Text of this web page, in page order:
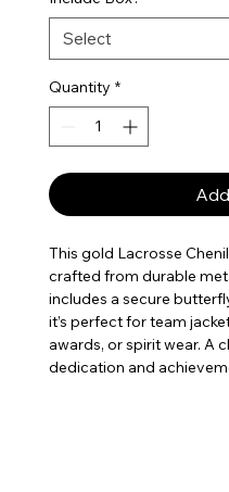
Quantity *
This gold Lacrosse
crafted from durable
includes a secure
it’s perfect for team
awards, or spirit wear. A
dedication and